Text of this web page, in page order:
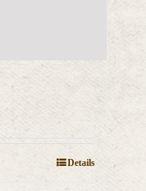
Details